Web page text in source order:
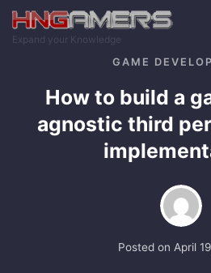
Skip to main content
Expand your Knowledge
GAME
How to build a
agnostic third
Posted on April